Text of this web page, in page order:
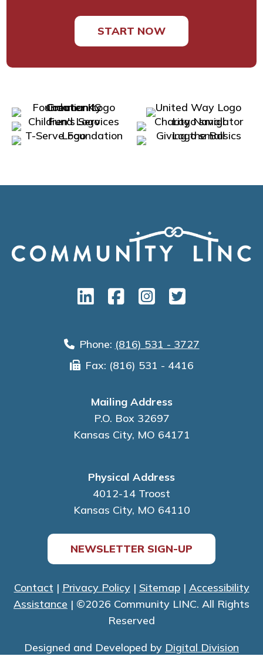
START NOW
Phone: (816) 531 - 3727
Fax: (816) 531 - 4416
Mailing Address
P.O. Box 32697
Kansas City, MO 64171
Physical Address
4012-14 Troost
Kansas City, MO 64110
NEWSLETTER SIGN-UP
Contact | Privacy Policy| Sitemap| Accessibility
Assistance | ©2026 Community LINC. All Rights
Reserved
Designed and Developed by Digital Division